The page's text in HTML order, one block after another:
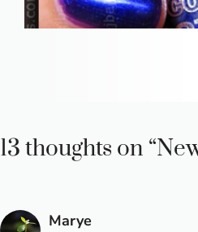
13 thoughts on
Marye